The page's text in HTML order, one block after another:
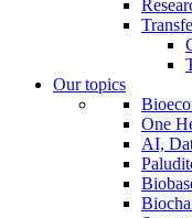
Our topics
One
AI,